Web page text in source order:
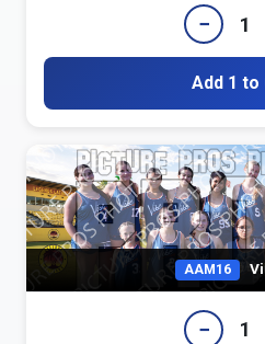
− 1
Add 1 to
AAM16
− 1